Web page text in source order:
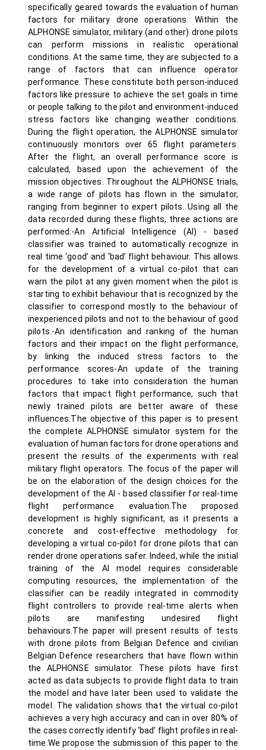
specifically geared towards the evaluation of human
factors for military drone operations. Within the
ALPHONSE simulator, military (and other) drone pilots
can perform missions in realistic operational
conditions. At the same time, they are subjected to a
range of factors that can influence operator
performance. These constitute both person-induced
factors like pressure to achieve the set goals in time
or people talking to the pilot and environment-induced
stress factors like changing weather conditions.
During the flight operation, the ALPHONSE simulator
continuously monitors over 65 flight parameters.
After the flight, an overall performance score is
calculated, based upon the achievement of the
mission objectives. Throughout the ALPHONSE trials,
a wide range of pilots has flown in the simulator,
ranging from beginner to expert pilots. Using all the
data recorded during these flights, three actions are
performed:-An Artificial Intelligence (AI) - based
classifier was trained to automatically recognize in
real time ‘good’ and ‘bad’ flight behaviour. This allows
for the development of a virtual co-pilot that can
warn the pilot at any given moment when the pilot is
starting to exhibit behaviour that is recognized by the
classifier to correspond mostly to the behaviour of
inexperienced pilots and not to the behaviour of good
pilots.-An identification and ranking of the human
factors and their impact on the flight performance,
by linking the induced stress factors to the
performance scores-An update of the training
procedures to take into consideration the human
factors that impact flight performance, such that
newly trained pilots are better aware of these
influences.The objective of this paper is to present
the complete ALPHONSE simulator system for the
evaluation of human factors for drone operations and
present the results of the experiments with real
military flight operators. The focus of the paper will
be on the elaboration of the design choices for the
development of the AI - based classifier for real-time
flight performance evaluation.The proposed
development is highly significant, as it presents a
concrete and cost-effective methodology for
developing a virtual co-pilot for drone pilots that can
render drone operations safer. Indeed, while the initial
training of the AI model requires considerable
computing resources, the implementation of the
classifier can be readily integrated in commodity
flight controllers to provide real-time alerts when
pilots are manifesting undesired flight
behaviours.The paper will present results of tests
with drone pilots from Belgian Defence and civilian
Belgian Defence researchers that have flown within
the ALPHONSE simulator. These pilots have first
acted as data subjects to provide flight data to train
the model and have later been used to validate the
model. The validation shows that the virtual co-pilot
achieves a very high accuracy and can in over 80% of
the cases correctly identify ‘bad’ flight profiles in real-
time.We propose the submission of this paper to the